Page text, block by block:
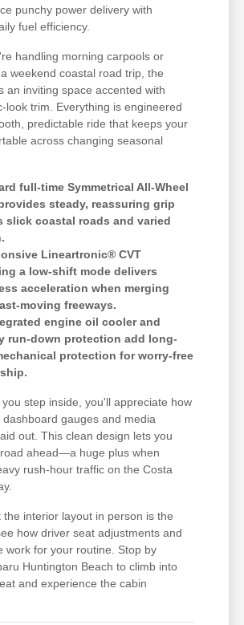
punchy power delivery with
fuel efficiency.
handling morning carpools or
weekend coastal road trip, the
an inviting space accented with
look trim. Everything is engineered
predictable ride that keeps your
across changing seasonal
full-time Symmetrical All-Wheel
steady, reassuring grip
slick coastal roads and varied
Lineartronic® CVT
a low-shift mode delivers
acceleration when merging
moving freeways.
engine oil cooler and
run-down protection add long-
protection for worry-free
step inside, you'll appreciate how
dashboard gauges and media
out. This clean design lets you
ahead—a huge plus when
rush-hour traffic on the Costa
the interior layout in person is the
how driver seat adjustments and
work for your routine. Stop by
Huntington Beach to climb into
and experience the cabin